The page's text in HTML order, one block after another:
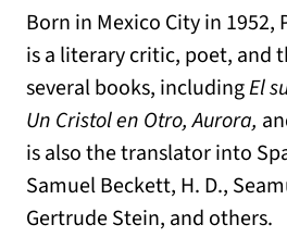
Born in Mexico City in 1952,
is a literary critic, poet, and
several books, includingEl
Un Cristol en Otro, Aurora,
is also the translator into
Samuel Beckett, H. D.,
Gertrude Stein, and others.